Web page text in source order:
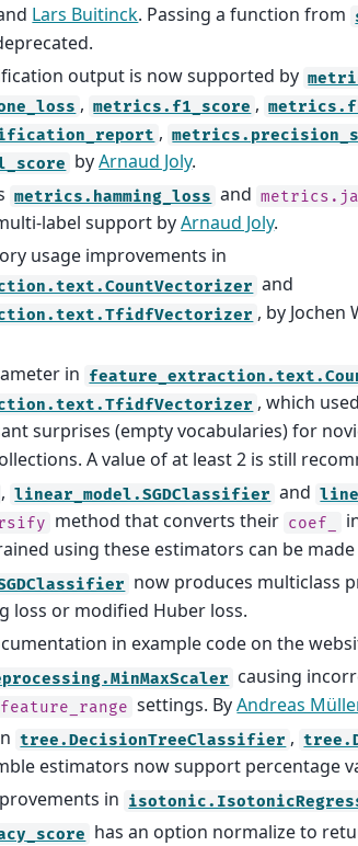
Lars Buitinck. Passing a function from
output is now supported by
, metrics.f1_score ,
,
byArnaud Joly.
metrics.hamming_loss and
label support byArnaud Joly.
usage improvements in
and
, by Jochen
in
, which
surprises (empty vocabularies) for
A value of at least 2 is still
, linear_model.SGDClassifier and
method that converts their coef_
using these estimators can be
now produces multiclass
loss or modified Huber loss.
in example code on the
causing
feature_range settings. ByAndreas
tree.DecisionTreeClassifier ,
estimators now support percentage
in
has an option normalize to